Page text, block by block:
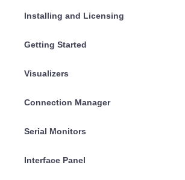
Installing and Licensing
Getting Started
Visualizers
Connection Manager
Serial Monitors
Interface Panel